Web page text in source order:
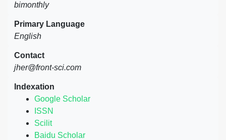
bimonthly
Primary Language
English
Contact
jher@front-sci.com
Indexation
Google Scholar
ISSN
Scilit
Baidu Scholar